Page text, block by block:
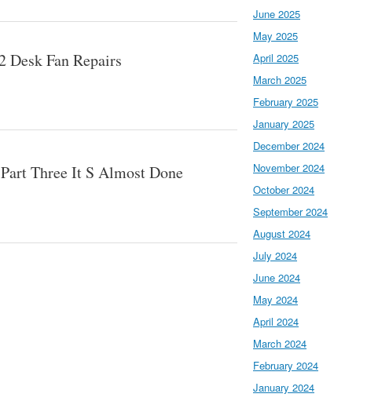
Desk Fan Repairs
Three It S Almost Done
June 2025
May 2025
April 2025
March 2025
February 2025
January 2025
December 2024
November 2024
October 2024
September 2024
August 2024
July 2024
June 2024
May 2024
April 2024
March 2024
February 2024
January 2024